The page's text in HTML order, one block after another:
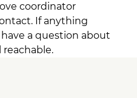
coordinator
If anything
a question about
reachable.